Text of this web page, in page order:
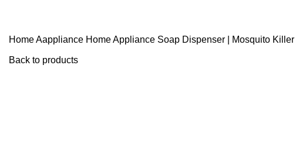
HomeAappliance Home Appliance Soap Dispenser | Mosquito Killer
Back to products